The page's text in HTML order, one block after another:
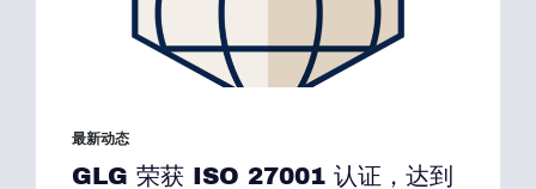
最新动态
GLG 荣获 ISO 27001 认证，达到